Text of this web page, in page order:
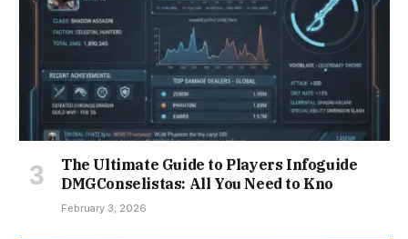
The Ultimate Guide to Players Infoguide
DMGConselistas: All You Need to Kno
February 3, 2026